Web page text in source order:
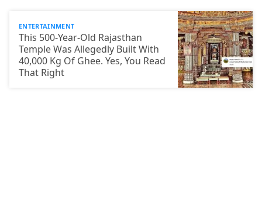
ENTERTAINMENT
This 500-Year-Old Rajasthan
Temple Was Allegedly Built With
40,000 Kg Of Ghee. Yes, You Read
That Right